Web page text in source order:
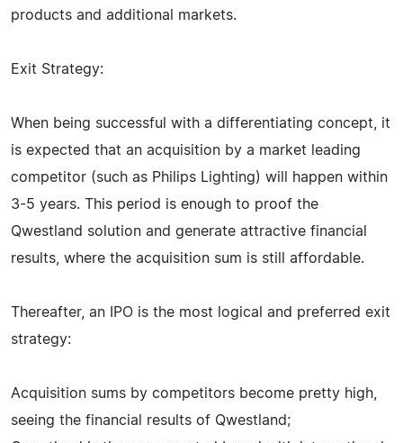
products and additional markets.
Exit Strategy:
When being successful with a differentiating concept, it
is expected that an acquisition by a market leading
competitor (such as Philips Lighting) will happen within
3-5 years. This period is enough to proof the
Qwestland solution and generate attractive financial
results, where the acquisition sum is still affordable.
Thereafter, an IPO is the most logical and preferred exit
strategy:
Acquisition sums by competitors become pretty high,
seeing the financial results of Qwestland;